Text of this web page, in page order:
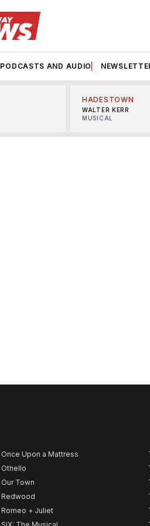
PODCASTS AND AUDIO
HADESTOWN
WALTER KERR
MUSICAL
Once Upon a Mattress
Othello
Our Town
Redwood
Romeo + Juliet